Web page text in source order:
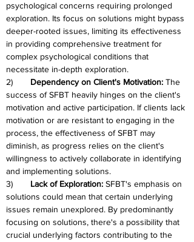
psychological concerns requiring prolonged
exploration. Its focus on solutions might bypass
deeper-rooted issues, limiting its effectiveness
in providing comprehensive treatment for
complex psychological conditions that
necessitate in-depth exploration.
Dependency on Client's Motivation: The
success of SFBT heavily hinges on the client's
motivation and active participation. If clients lack
motivation or are resistant to engaging in the
process, the effectiveness of SFBT may
diminish, as progress relies on the client's
willingness to actively collaborate in identifying
and implementing solutions.
Lack of Exploration: SFBT's emphasis on
solutions could mean that certain underlying
issues remain unexplored. By predominantly
focusing on solutions, there's a possibility that
crucial underlying factors contributing to the